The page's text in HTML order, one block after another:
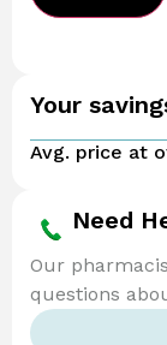
Your
Avg. price at
Need
Our
questions